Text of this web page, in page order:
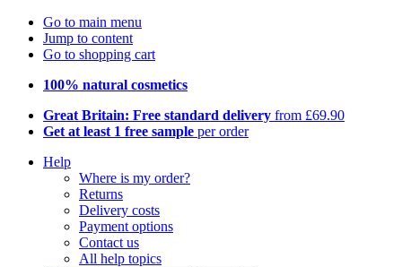
Go to main menu
Jump to content
Go to shopping cart
100% natural cosmetics
Great Britain: Free standard delivery from £69.90
Get at least 1 free sample per order
Help
Where is my order?
Returns
Delivery costs
Payment options
Contact us
All help topics